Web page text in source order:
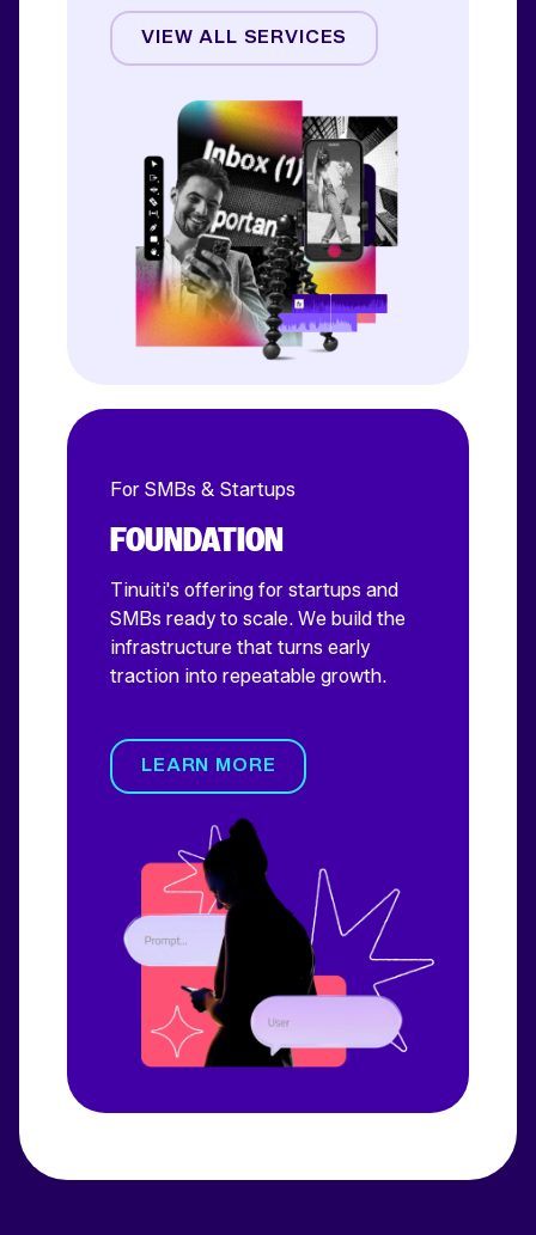
Creative
CRO
Influencer
VIEW ALL SERVICES
For SMBs & Startups
FOUNDATION
Tinuiti's offering for startups and
SMBs ready to scale. We build the
infrastructure that turns early
traction into repeatable growth.
LEARN MORE